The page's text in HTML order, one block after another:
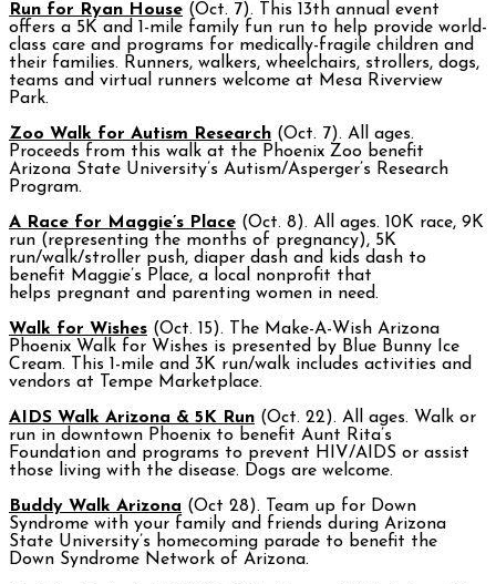
Run for Ryan House (Oct. 7). This 13th annual event
offers a 5K and 1-mile family fun run to help provide world-
class care and programs for medically-fragile children and
their families. Runners, walkers, wheelchairs, strollers, dogs,
teams and virtual runners welcome at Mesa Riverview
Park.
Zoo Walk for Autism Research (Oct. 7). All ages.
Proceeds from this walk at the Phoenix Zoo benefit
Arizona State University’s Autism/Asperger’s Research
Program.
A Race for Maggie’s Place (Oct. 8). All ages. 10K race, 9K
run (representing the months of pregnancy), 5K
run/walk/stroller push, diaper dash and kids dash to
benefit Maggie’s Place, a local nonprofit that
helps pregnant and parenting women in need.
Walk for Wishes (Oct. 15). The Make-A-Wish Arizona
Phoenix Walk for Wishes is presented by Blue Bunny Ice
Cream. This 1-mile and 3K run/walk includes activities and
vendors at Tempe Marketplace.
AIDS Walk Arizona & 5K Run (Oct. 22). All ages. Walk or
run in downtown Phoenix to benefit Aunt Rita’s
Foundation and programs to prevent HIV/AIDS or assist
those living with the disease. Dogs are welcome.
Buddy Walk Arizona (Oct 28). Team up for Down
Syndrome with your family and friends during Arizona
State University’s homecoming parade to benefit the
Down Syndrome Network of Arizona.